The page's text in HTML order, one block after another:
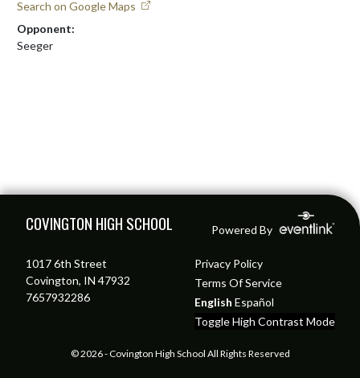
Search on Google Maps
Opponent:
Seeger
COVINGTON HIGH SCHOOL Powered By
1017 6th Street
Covington, IN 47932
7657932286
Privacy Policy
Terms Of Service
English Español
Toggle High Contrast Mode
© 2026 - Covington High School All Rights Reserved